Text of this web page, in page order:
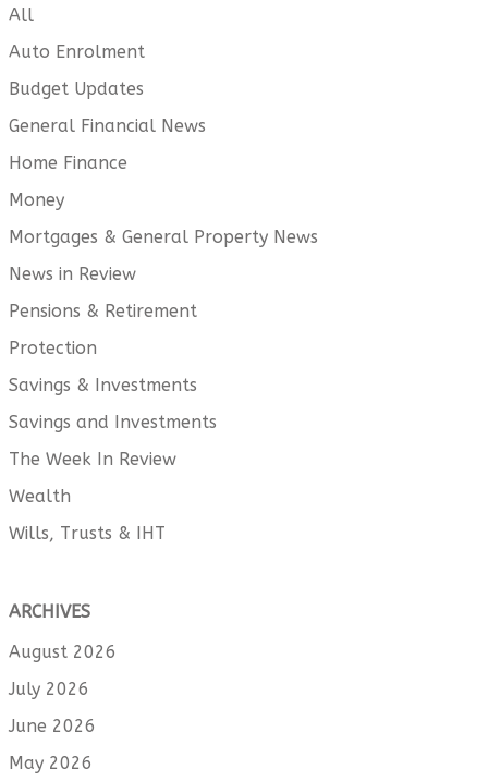
All
Auto Enrolment
Budget Updates
General Financial News
Home Finance
Money
Mortgages & General Property News
News in Review
Pensions & Retirement
Protection
Savings & Investments
Savings and Investments
The Week In Review
Wealth
Wills, Trusts & IHT
ARCHIVES
August 2026
July 2026
June 2026
May 2026